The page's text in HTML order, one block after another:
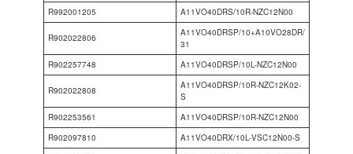
R992001205
A11VO40DRS/10R-NZC12N00
R902022806
A11VO40DRSP/10+A10VO28DR/
31
R902257748
A11VO40DRSP/10L-NZC12N00
R902022808
A11VO40DRSP/10R-NZC12K02-
S
R902253561
A11VO40DRSP/10R-NZC12N00
R902097810
A11VO40DRX/10L-VSC12N00-S